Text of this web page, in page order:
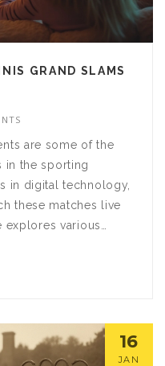
GRAND SLAMS
are some of the
in the sporting
in digital technology,
these matches live
explores various
tips on the
to discover the best
today.
16
JAN